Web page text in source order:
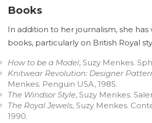
Books
In addition to her journalism, she has
books, particularly on British Royal
How to be a Model, Suzy Menkes.
Knitwear Revolution: Designer
Menkes. Penguin USA, 1985.
The Windsor Style, Suzy Menkes.
The Royal Jewels, Suzy Menkes.
1990.